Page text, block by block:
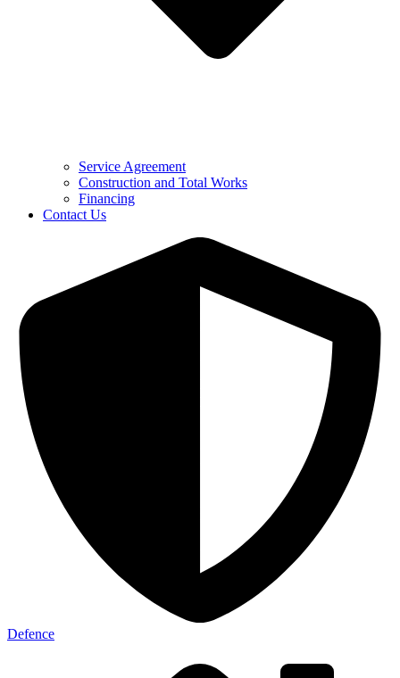
Service Agreement
Construction and Total Works
Financing
Contact Us
Defence